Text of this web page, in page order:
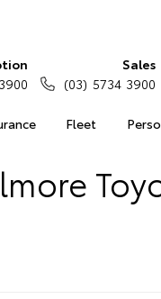
Fleet
Sales
(03) 5734 3900